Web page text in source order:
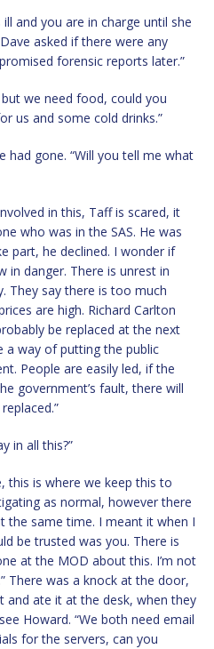
and you are in charge until she
asked if there were any
forensic reports later.”
but we need food, could you
us and some cold drinks.”
had gone. “Will you tell me what
in this, Taff is scared, it
who was in the SAS. He was
part, he declined. I wonder if
in danger. There is unrest in
They say there is too much
are high. Richard Carlton
be replaced at the next
a way of putting the public
People are easily led, if the
government’s fault, there will
in all this?”
this is where we keep this to
as normal, however there
the same time. I meant it when I
be trusted was you. There is
at the MOD about this. I’m not
There was a knock at the door,
and ate it at the desk, when they
Howard. “We both need email
for the servers, can you